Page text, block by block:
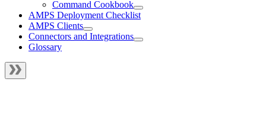
Command Cookbook
AMPS Deployment Checklist
AMPS Clients
Connectors and Integrations
Glossary